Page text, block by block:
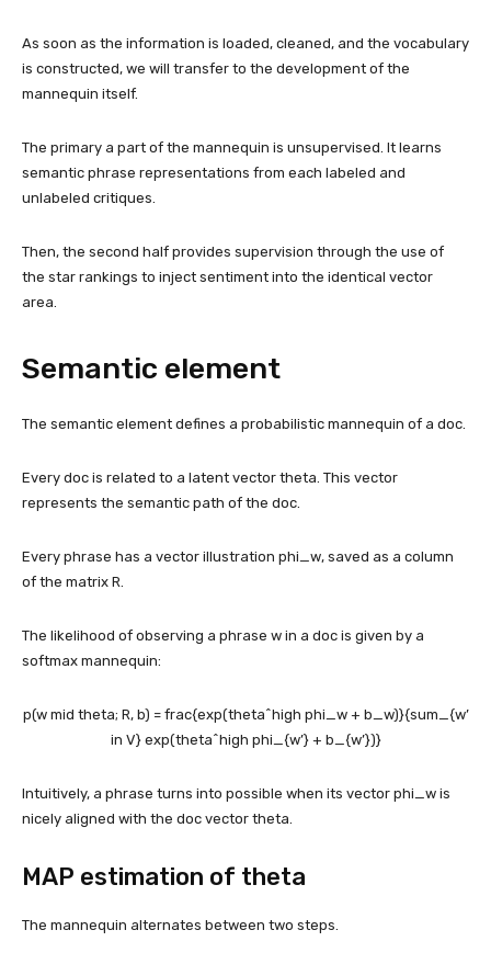
As soon as the information is loaded, cleaned, and the vocabulary
is constructed, we will transfer to the development of the
mannequin itself.
The primary a part of the mannequin is unsupervised. It learns
semantic phrase representations from each labeled and
unlabeled critiques.
Then, the second half provides supervision through the use of
the star rankings to inject sentiment into the identical vector
area.
Semantic element
The semantic element defines a probabilistic mannequin of a doc.
Every doc is related to a latent vector theta. This vector
represents the semantic path of the doc.
Every phrase has a vector illustration phi_w, saved as a column
of the matrix R.
The likelihood of observing a phrase w in a doc is given by a
softmax mannequin:
p(w mid theta; R, b) = frac{exp(theta^high phi_w + b_w)}{sum_{w’
in V} exp(theta^high phi_{w’} + b_{w’})}
Intuitively, a phrase turns into possible when its vector phi_w is
nicely aligned with the doc vector theta.
MAP estimation of theta
The mannequin alternates between two steps.